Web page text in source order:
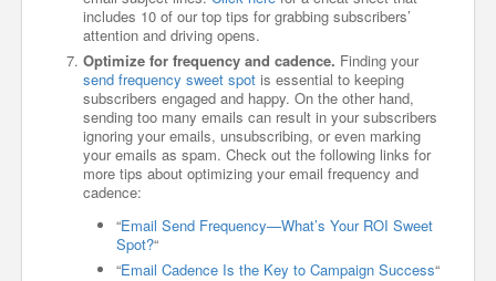
includes 10 of our top tips for grabbing subscribers’
attention and driving opens.
Optimize for frequency and cadence. Finding your
send frequency sweet spot is essential to keeping
subscribers engaged and happy. On the other hand,
sending too many emails can result in your subscribers
ignoring your emails, unsubscribing, or even marking
your emails as spam. Check out the following links for
more tips about optimizing your email frequency and
cadence:
“Email Send Frequency—What’s Your ROI Sweet
Spot?“
“Email Cadence Is the Key to Campaign Success“